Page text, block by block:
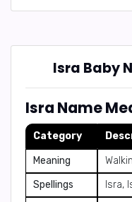
Isra Baby
Isra Name
Category
Meaning
Spellings
Isra,